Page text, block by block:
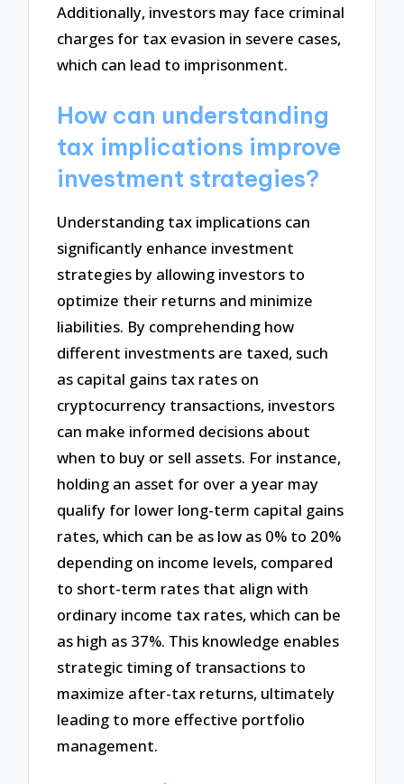
Additionally, investors may face criminal
charges for tax evasion in severe cases,
which can lead to imprisonment.
How can understanding
tax implications improve
investment strategies?
Understanding tax implications can
significantly enhance investment
strategies by allowing investors to
optimize their returns and minimize
liabilities. By comprehending how
different investments are taxed, such
as capital gains tax rates on
cryptocurrency transactions, investors
can make informed decisions about
when to buy or sell assets. For instance,
holding an asset for over a year may
qualify for lower long-term capital gains
rates, which can be as low as 0% to 20%
depending on income levels, compared
to short-term rates that align with
ordinary income tax rates, which can be
as high as 37%. This knowledge enables
strategic timing of transactions to
maximize after-tax returns, ultimately
leading to more effective portfolio
management.